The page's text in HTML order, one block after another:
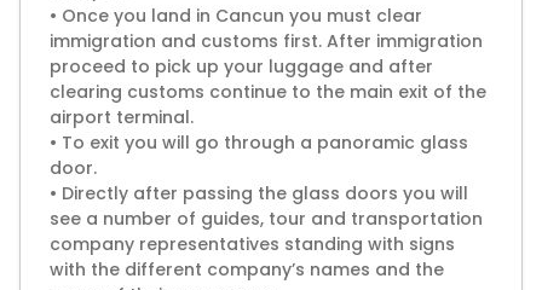
• Once you land in Cancun you must clear
immigration and customs first. After immigration
proceed to pick up your luggage and after
clearing customs continue to the main exit of the
airport terminal.
• To exit you will go through a panoramic glass
door.
• Directly after passing the glass doors you will
see a number of guides, tour and transportation
company representatives standing with signs
with the different company’s names and the